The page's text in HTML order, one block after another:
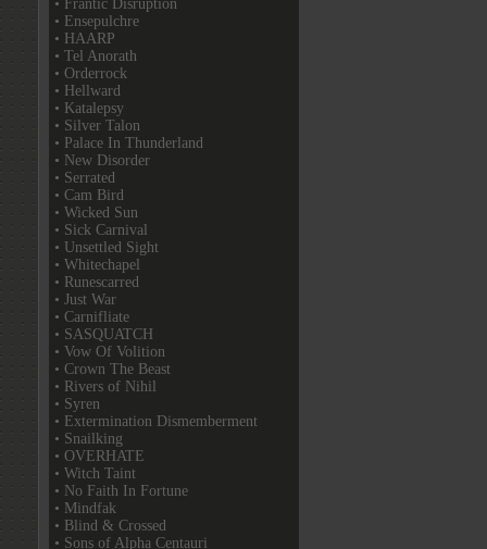
• Frantic Disruption
• Ensepulchre
• HAARP
• Tel Anorath
• Orderrock
• Hellward
• Katalepsy
• Silver Talon
• Palace In Thunderland
• New Disorder
• Serrated
• Cam Bird
• Wicked Sun
• Sick Carnival
• Unsettled Sight
• Whitechapel
• Runescarred
• Just War
• Carnifliate
• SASQUATCH
• Vow Of Volition
• Crown The Beast
• Rivers of Nihil
• Syren
• Extermination Dismemberment
• Snailking
• OVERHATE
• Witch Taint
• No Faith In Fortune
• Mindfak
• Blind & Crossed
• Sons of Alpha Centauri